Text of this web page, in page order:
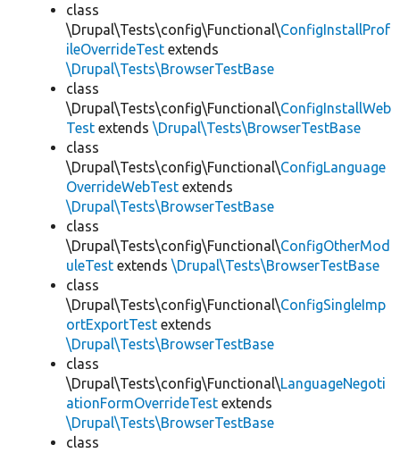
class
\Drupal\Tests\config\Functional\ConfigInstallProf
ileOverrideTest extends
\Drupal\Tests\BrowserTestBase
class
\Drupal\Tests\config\Functional\ConfigInstallWeb
Test extends \Drupal\Tests\BrowserTestBase
class
\Drupal\Tests\config\Functional\ConfigLanguage
OverrideWebTest extends
\Drupal\Tests\BrowserTestBase
class
\Drupal\Tests\config\Functional\ConfigOtherMod
uleTest extends \Drupal\Tests\BrowserTestBase
class
\Drupal\Tests\config\Functional\ConfigSingleImp
ortExportTest extends
\Drupal\Tests\BrowserTestBase
class
\Drupal\Tests\config\Functional\LanguageNegoti
ationFormOverrideTest extends
\Drupal\Tests\BrowserTestBase
class